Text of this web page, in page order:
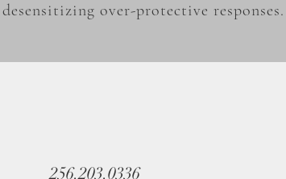
over-protective responses.
256.203.0336